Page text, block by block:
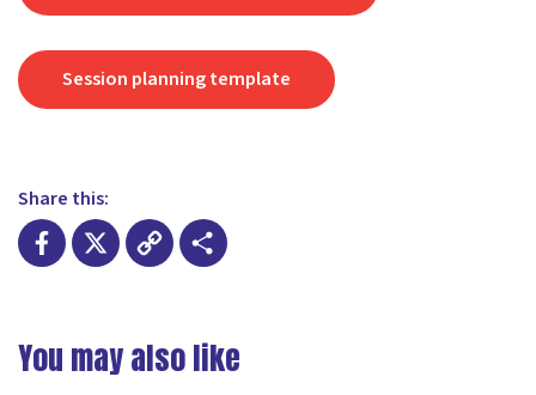
Session planning template
Share this:
Link
You may also like